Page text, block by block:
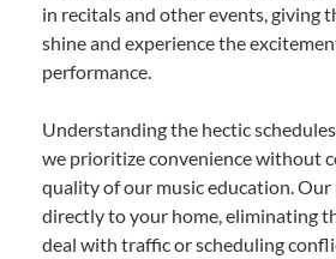
in recitals and other events, giving
shine and experience the
performance.
Understanding the hectic
we prioritize convenience without
quality of our music education.
directly to your home, eliminating
deal with traffic or scheduling